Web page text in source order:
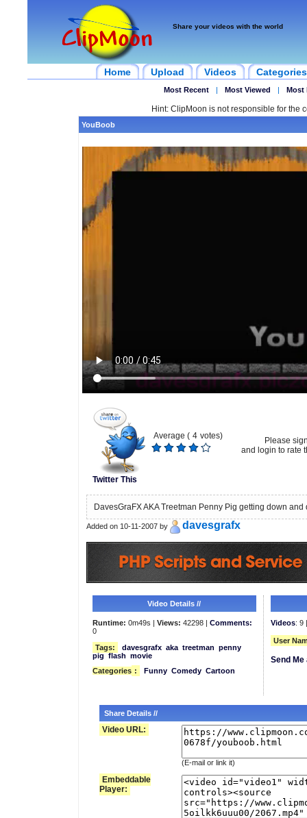
Share your videos with the world
Home Upload Videos Categories
Most Recent | Most Viewed | Most
Hint: ClipMoon is not responsible for the
YouBoob
Twitter This
Average ( 4 votes)
Please
and login to rate
DavesGraFX AKA Treetman Penny Pig getting down and
Added on 10-11-2007 by davesgrafx
Video Details //
Runtime: 0m49s | Views: 42298 | Comments:
0
Tags:
davesgrafx aka treetman penny
pig flash movie
Categories : Funny Comedy Cartoon
Videos: 9
User
Send
Share Details //
Video URL:
(E-mail or link it)
Embeddable
Player: